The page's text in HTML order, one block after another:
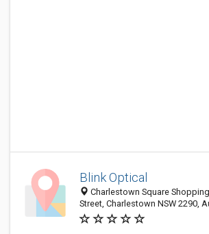
Blink Optical
Charlestown Square
Street, Charlestown NSW 2290,